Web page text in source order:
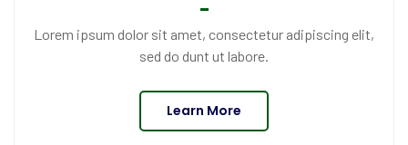
Lorem ipsum dolor sit amet, consectetur adipiscing elit,
sed do dunt ut labore.
Learn More